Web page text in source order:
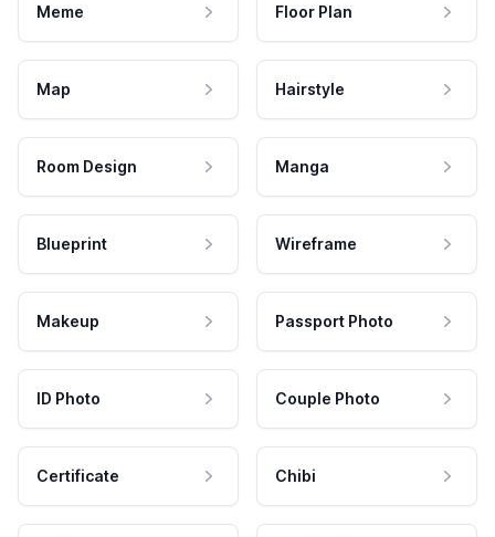
Meme Floor Plan
Map Hairstyle
Room Design Manga
Blueprint Wireframe
Makeup Passport Photo
ID Photo Couple Photo
Certificate Chibi